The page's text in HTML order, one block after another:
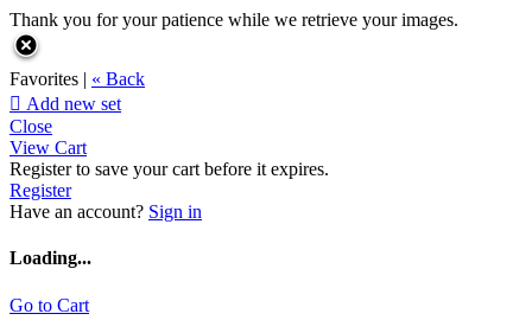
Thank you for your patience while we retrieve your images.
Favorites | « Back
 Add new set
Close
View Cart
Register to save your cart before it expires.
Register
Have an account? Sign in
Loading...
Go to Cart